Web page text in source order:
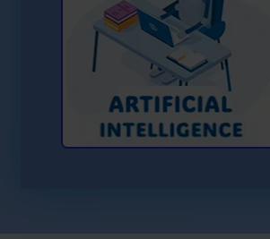
Learn More About AI